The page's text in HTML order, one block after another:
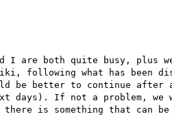
I are both quite busy, plus
following what has been
be better to continue
days). If not a problem, we
there is something that can